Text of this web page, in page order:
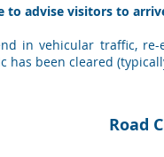
to advise visitors to
in vehicular traffic,
has been cleared
Road